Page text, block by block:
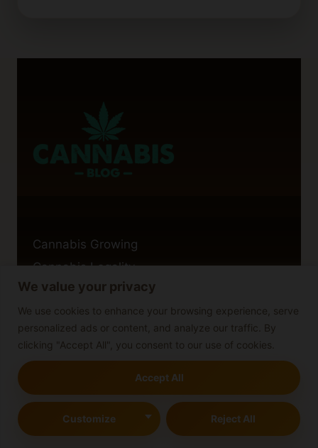
We value your privacy
We use cookies to enhance your browsing experience, serve
personalized ads or content, and analyze our traffic. By
clicking "Accept All", you consent to our use of cookies.
Customize Reject All
Accept All
Cannabis Growing
Cannabis Legality
Cannabis Guides